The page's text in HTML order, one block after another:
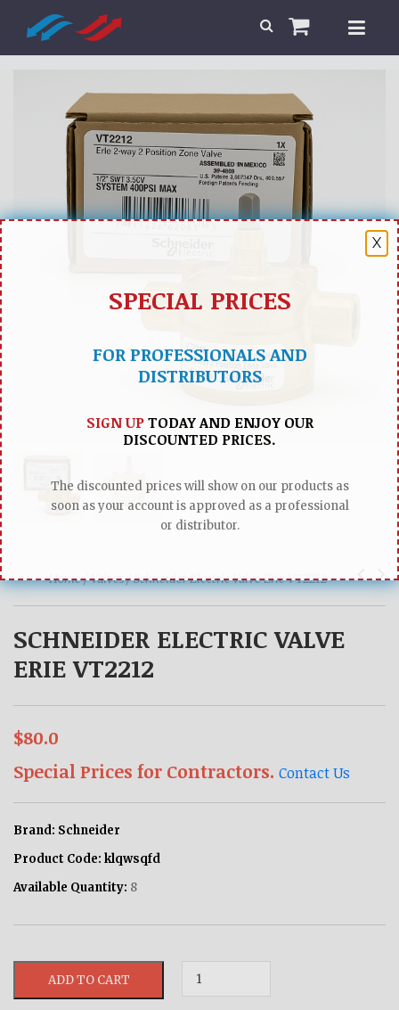
Home /Valves /Schneider Electric Valve Erie VT2212
SCHNEIDER ELECTRIC VALVE
ERIE VT2212
$80.0
Special Prices for Contractors. Contact Us
Brand: Schneider
Product Code: klqwsqfd
Available Quantity: 8
ADD TO CART
X
SPECIAL PRICES
FOR PROFESSIONALS AND
DISTRIBUTORS
SIGN UPTODAY AND ENJOY OUR
DISCOUNTED PRICES.
The discounted prices will show on our products as
soon as your account is approved as a professional
or distributor.